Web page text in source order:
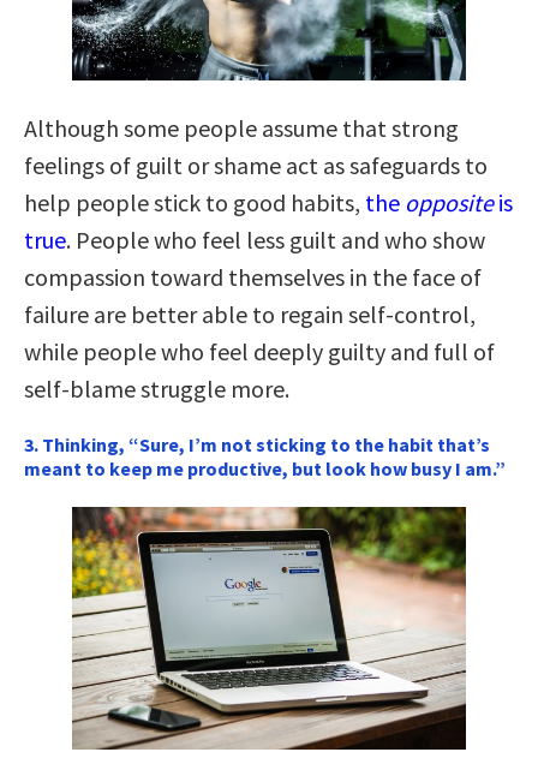
Although some people assume that strong
feelings of guilt or shame act as safeguards to
help people stick to good habits, the oppositeis
true. People who feel less guilt and who show
compassion toward themselves in the face of
failure are better able to regain self-control,
while people who feel deeply guilty and full of
self-blame struggle more.
3. Thinking, “Sure, I’m not sticking to the habit that’s
meant to keep me productive, but look how busy I am.”